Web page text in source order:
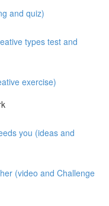
and quiz)
types test and
exercise)
you (ideas and
(video and Challenge